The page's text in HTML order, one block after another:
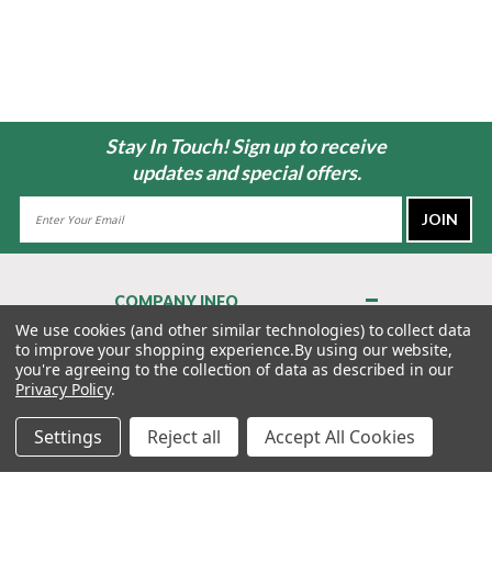
Stay In Touch! Sign up to receive
updates and special offers.
COMPANY INFO
About Us
Contact Us
Privacy Policy
Terms & Conditions
MY ACCOUNT
We use cookies (and other similar technologies) to collect data
to improve your shopping experience.By using our website,
you're agreeing to the collection of data as described in our
Privacy Policy.
Settings Reject all Accept All Cookies